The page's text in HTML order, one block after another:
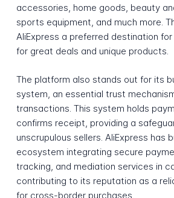
accessories, home goods, beauty
sports equipment, and much more.
AliExpress a preferred destination
for great deals and unique products.
The platform also stands out for its
system, an essential trust
transactions. This system holds
confirms receipt, providing a
unscrupulous sellers. AliExpress has
ecosystem integrating secure
tracking, and mediation services in
contributing to its reputation as a
for cross-border purchases.